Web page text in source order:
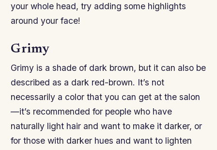
your whole head, try adding some highlights
around your face!
Grimy
Grimy is a shade of dark brown, but it can also be
described as a dark red-brown. It’s not
necessarily a color that you can get at the salon
—it’s recommended for people who have
naturally light hair and want to make it darker, or
for those with darker hues and want to lighten